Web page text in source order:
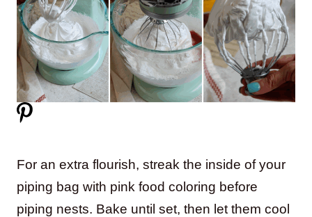
For an extra flourish, streak the inside of your
piping bag with pink food coloring before
piping nests. Bake until set, then let them cool